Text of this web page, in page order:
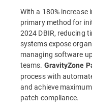
With a 180%
primary method for
2024 DBIR, reducing
systems expose
managing software
teams. GravityZone
process with
and achieve
patch compliance.